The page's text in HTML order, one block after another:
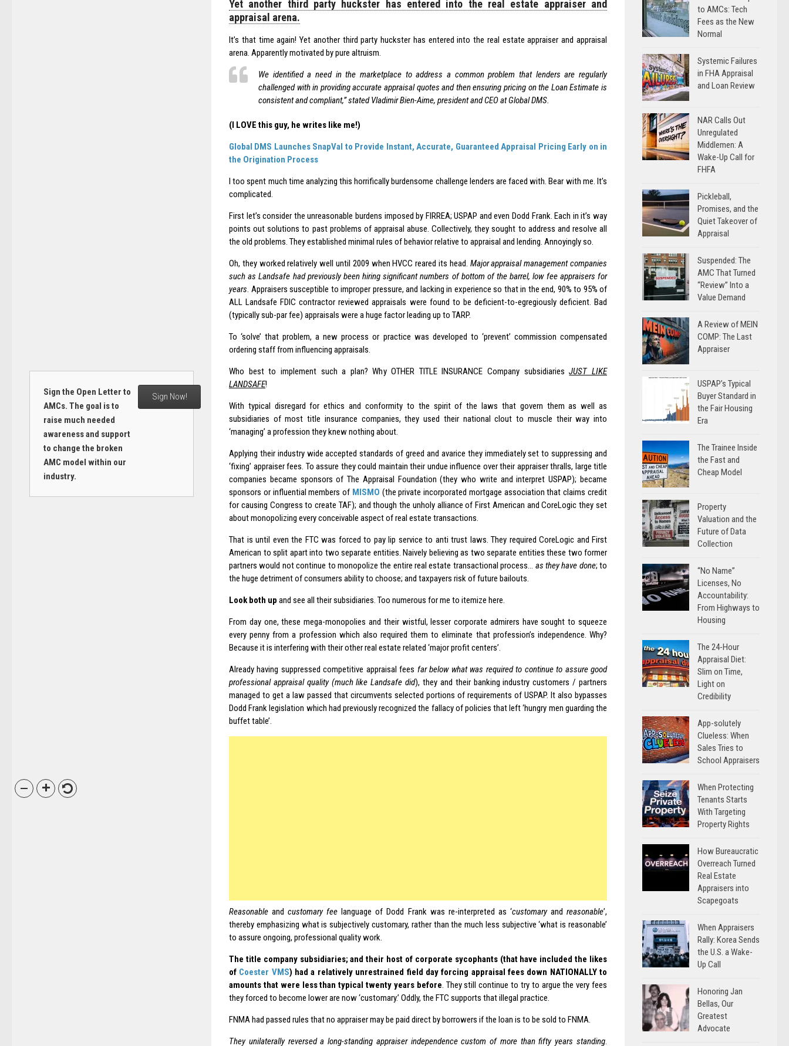
Yet another third party huckster has entered into the real estate appraiser and
appraisal arena.
It’s that time again! Yet another third party huckster has entered into the real estate appraiser and appraisal
arena. Apparently motivated by pure altruism.
We identified a need in the marketplace to address a common problem that lenders are regularly
challenged with in providing accurate appraisal quotes and then ensuring pricing on the Loan Estimate is
consistent and compliant,” stated Vladimir Bien-Aime, president and CEO at Global DMS.
(I LOVE this guy, he writes like me!)
Global DMS Launches SnapVal to Provide Instant, Accurate, Guaranteed Appraisal Pricing Early on in
the Origination Process
I too spent much time analyzing this horrifically burdensome challenge lenders are faced with. Bear with me. It’s
complicated.
First let’s consider the unreasonable burdens imposed by FIRREA; USPAP and even Dodd Frank. Each in it’s way
points out solutions to past problems of appraisal abuse. Collectively, they sought to address and resolve all
the old problems. They established minimal rules of behavior relative to appraisal and lending. Annoyingly so.
Oh, they worked relatively well until 2009 when HVCC reared its head. Major appraisal management companies
such as Landsafe had previously been hiring significant numbers of bottom of the barrel, low fee appraisers for
years. Appraisers susceptible to improper pressure, and lacking in experience so that in the end, 90% to 95% of
ALL Landsafe FDIC contractor reviewed appraisals were found to be deficient-to-egregiously deficient. Bad
(typically sub-par fee) appraisals were a huge factor leading up to TARP.
To ‘solve’ that problem, a new process or practice was developed to ‘prevent’ commission compensated
ordering staff from influencing appraisals.
Who best to implement such a plan? Why OTHER TITLE INSURANCE Company subsidiariesJUST LIKE
LANDSAFE!
With typical disregard for ethics and conformity to the spirit of the laws that govern them as well as
subsidiaries of most title insurance companies, they used their national clout to muscle their way into
‘managing’ a profession they knew nothing about.
Applying their industry wide accepted standards of greed and avarice they immediately set to suppressing and
‘fixing’ appraiser fees. To assure they could maintain their undue influence over their appraiser thralls, large title
companies became sponsors of The Appraisal Foundation (they who write and interpret USPAP); became
sponsors or influential members of MISMO (the private incorporated mortgage association that claims credit
for causing Congress to create TAF); and though the unholy alliance of First American and CoreLogic they set
about monopolizing every conceivable aspect of real estate transactions.
That is until even the FTC was forced to pay lip service to anti trust laws. They required CoreLogic and First
American to split apart into two separate entities. Naively believing as two separate entities these two former
partners would not continue to monopolize the entire real estate transactional process… as they have done; to
the huge detriment of consumers ability to choose; and taxpayers risk of future bailouts.
Look both up and see all their subsidiaries. Too numerous for me to itemize here.
From day one, these mega-monopolies and their wistful, lesser corporate admirers have sought to squeeze
every penny from a profession which also required them to eliminate that profession’s independence. Why?
Because it is interfering with their other real estate related ‘major profit centers’.
Already having suppressed competitive appraisal fees far below what was required to continue to assure good
professional appraisal quality (much like Landsafe did), they and their banking industry customers / partners
managed to get a law passed that circumvents selected portions of requirements of USPAP. It also bypasses
Dodd Frank legislation which had previously recognized the fallacy of policies that left ‘hungry men guarding the
buffet table’.
Reasonable andcustomary fee language of Dodd Frank was re-interpreted as ‘customaryandreasonable’,
thereby emphasizing what is subjectively customary, rather than the much less subjective ‘what is reasonable’
to assure ongoing, professional quality work.
The title company subsidiaries; and their host of corporate sycophants (that have included the likes
of Coester VMS) had a relatively unrestrained field day forcing appraisal fees down NATIONALLY to
amounts that were less than typical twenty years before. They still continue to try to argue the very fees
they forced to become lower are now ‘customary.’ Oddly, the FTC supports that illegal practice.
FNMA had passed rules that no appraiser may be paid direct by borrowers if the loan is to be sold to FNMA.
They unilaterally reversed a long-standing appraiser independence custom of more than fifty years standing.
Sign the Open Letter to
AMCs. The goal is to
raise much needed
awareness and support
to change the broken
AMC model within our
industry.
Sign Now!
to AMCs: Tech
Fees as the New
Normal
Systemic Failures
in FHA Appraisal
and Loan Review
NAR Calls Out
Unregulated
Middlemen: A
Wake-Up Call for
FHFA
Pickleball,
Promises, and the
Quiet Takeover of
Appraisal
Suspended: The
AMC That Turned
“Review” Into a
Value Demand
A Review of MEIN
COMP: The Last
Appraiser
USPAP’s Typical
Buyer Standard in
the Fair Housing
Era
The Trainee Inside
the Fast and
Cheap Model
Property
Valuation and the
Future of Data
Collection
“No Name”
Licenses, No
Accountability:
From Highways to
Housing
The 24-Hour
Appraisal Diet:
Slim on Time,
Light on
Credibility
App-solutely
Clueless: When
Sales Tries to
School Appraisers
When Protecting
Tenants Starts
With Targeting
Property Rights
How Bureaucratic
Overreach Turned
Real Estate
Appraisers into
Scapegoats
When Appraisers
Rally: Korea Sends
the U.S. a Wake-
Up Call
Honoring Jan
Bellas, Our
Greatest
Advocate